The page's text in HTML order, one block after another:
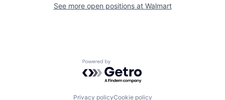
See more open positions at Walmart
Powered by Getro.com
Privacy policyCookie policy